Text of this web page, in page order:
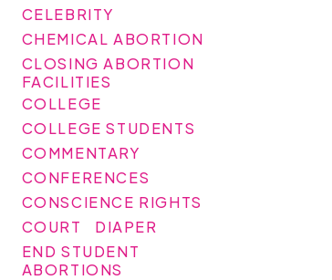
CELEBRITY
CHEMICAL ABORTION
CLOSING ABORTION
FACILITIES
COLLEGE
COLLEGE STUDENTS
COMMENTARY
CONFERENCES
CONSCIENCE RIGHTS
COURT
DIAPER
END STUDENT
ABORTIONS